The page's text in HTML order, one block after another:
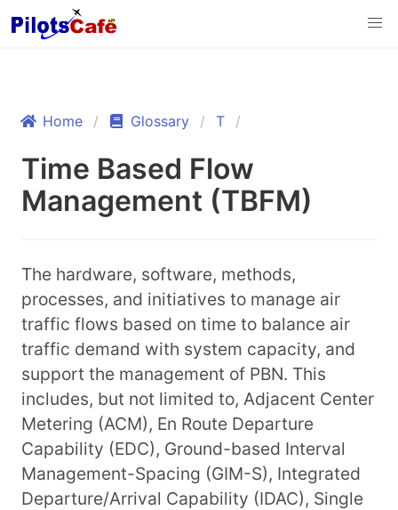
Home Glossary T
Time Based Flow
Management (TBFM)
The hardware, software, methods,
processes, and initiatives to manage air
traffic flows based on time to balance air
traffic demand with system capacity, and
support the management of PBN. This
includes, but not limited to, Adjacent Center
Metering (ACM), En Route Departure
Capability (EDC), Ground-based Interval
Management-Spacing (GIM-S), Integrated
Departure/Arrival Capability (IDAC), Single